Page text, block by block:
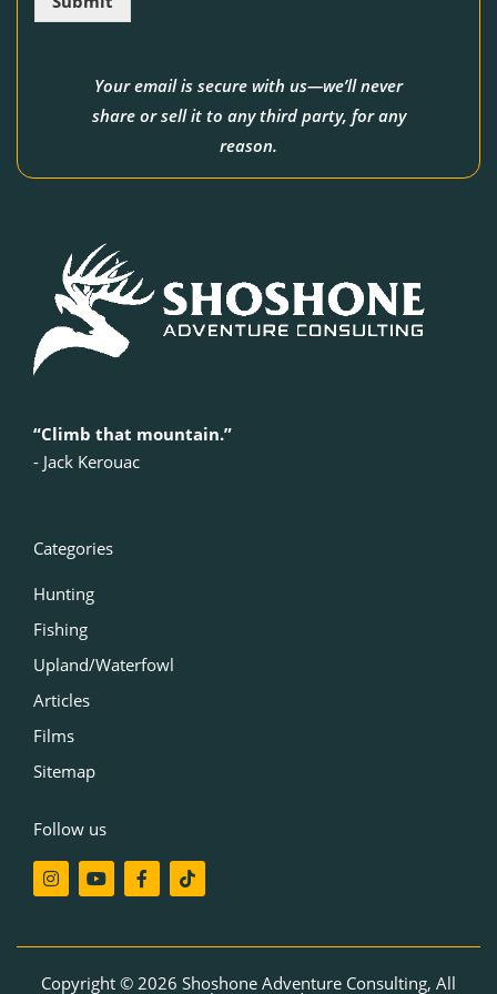
Your email is secure with us—we’ll never
share or sell it to any third party, for any
reason.
“Climb that mountain.”
‍- Jack Kerouac
Categories
Hunting
Fishing
Upland/Waterfowl
Articles
Films
Sitemap
Follow us
I
n
s
r
Y
o
u
e
F
a
c
o
T
i
k
Copyright © 2026 Shoshone Adventure Consulting, All